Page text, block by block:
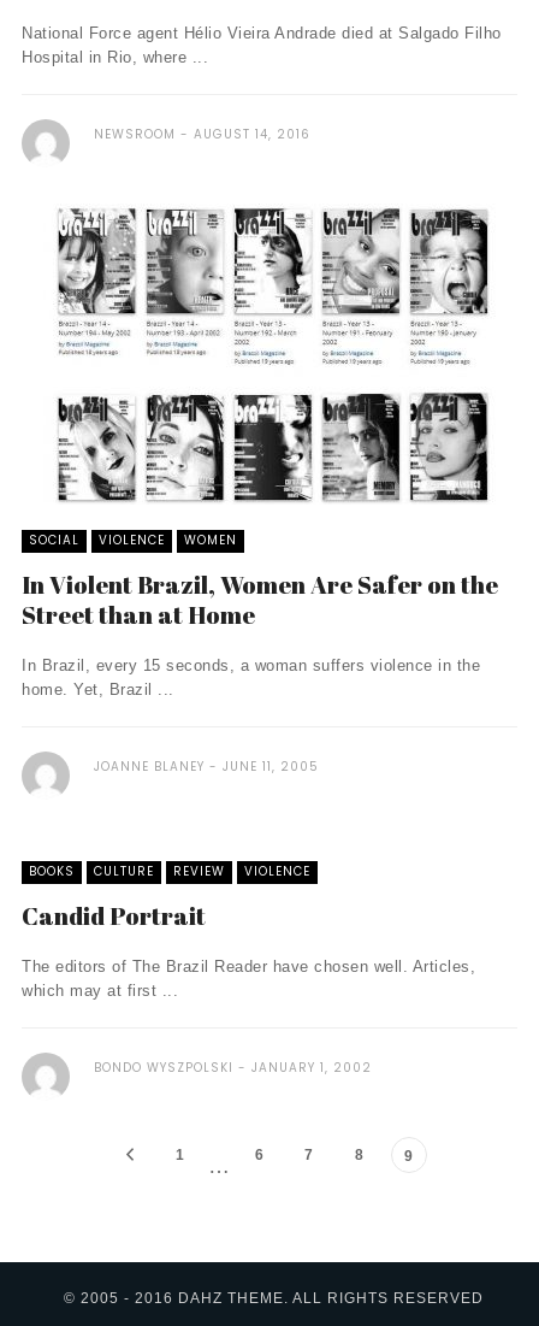
National Force agent Hélio Vieira Andrade died at Salgado Filho
Hospital in Rio, where ...
NEWSROOM AUGUST 14, 2016
SOCIAL VIOLENCE WOMEN
In Violent Brazil, Women Are Safer on the
Street than at Home
In Brazil, every 15 seconds, a woman suffers violence in the
home. Yet, Brazil ...
JOANNE BLANEY JUNE 11, 2005
BOOKS CULTURE REVIEW VIOLENCE
Candid Portrait
The editors of The Brazil Reader have chosen well. Articles,
which may at first ...
BONDO WYSZPOLSKI JANUARY 1, 2002
1 … 6 7 8 9
© 2005 - 2016 DAHZ THEME. ALL RIGHTS RESERVED